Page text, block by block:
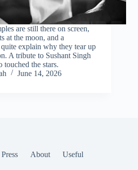
are still there on screen,
at the moon, and a
explain why they tear up
A tribute to Sushant Singh
the stars.
June 14, 2026
Press About Useful